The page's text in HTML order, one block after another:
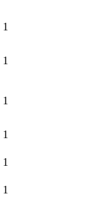
1
1
1
1
1
1